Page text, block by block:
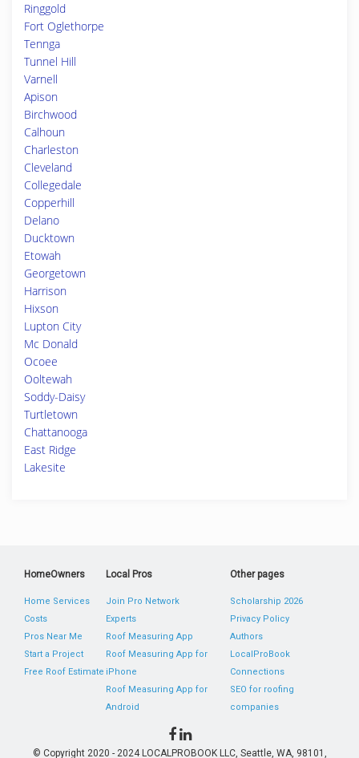
Ringgold
Fort Oglethorpe
Tennga
Tunnel Hill
Varnell
Apison
Birchwood
Calhoun
Charleston
Cleveland
Collegedale
Copperhill
Delano
Ducktown
Etowah
Georgetown
Harrison
Hixson
Lupton City
Mc Donald
Ocoee
Ooltewah
Soddy-Daisy
Turtletown
Chattanooga
East Ridge
Lakesite
HomeOwners
Home Services
Costs
Pros Near Me
Start a Project
Free Roof Estimate
Local Pros
Join Pro Network
Experts
Roof Measuring App
Roof Measuring App for
iPhone
Roof Measuring App for
Android
Other pages
Scholarship 2026
Privacy Policy
Authors
LocalProBook
Connections
SEO for roofing
companies
© Copyright 2020 - 2024 LOCALPROBOOK LLC, Seattle, WA, 98101,